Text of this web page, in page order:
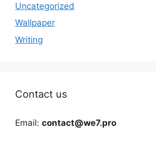
Uncategorized
Wallpaper
Writing
Contact us
Email: contact@we7.pro